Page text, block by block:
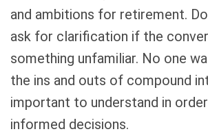
and ambitions for retirement.
ask for clarification if the
something unfamiliar. No one
the ins and outs of compound
important to understand in
informed decisions.